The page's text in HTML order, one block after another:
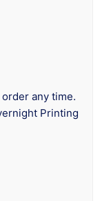
any time.
Printing